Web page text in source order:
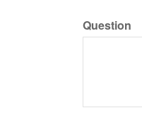
Question